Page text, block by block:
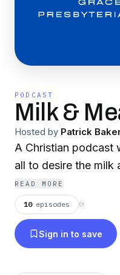
PODCAST
Milk &
Hosted by Patrick
A Christian podcast
all to desire the milk
READ MORE
10 episodes ⟳
Sign in to save